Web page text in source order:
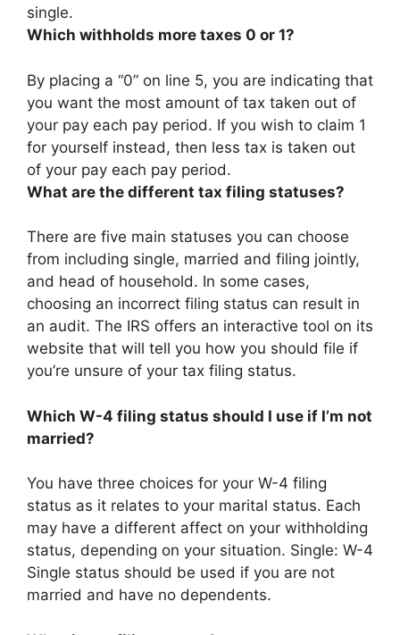
single.
Which withholds more taxes 0 or 1?
By placing a “0” on line 5, you are indicating that
you want the most amount of tax taken out of
your pay each pay period. If you wish to claim 1
for yourself instead, then less tax is taken out
of your pay each pay period.
What are the different tax filing statuses?
There are five main statuses you can choose
from including single, married and filing jointly,
and head of household. In some cases,
choosing an incorrect filing status can result in
an audit. The IRS offers an interactive tool on its
website that will tell you how you should file if
you’re unsure of your tax filing status.
Which W-4 filing status should I use if I’m not
married?
You have three choices for your W-4 filing
status as it relates to your marital status. Each
may have a different affect on your withholding
status, depending on your situation. Single: W-4
Single status should be used if you are not
married and have no dependents.